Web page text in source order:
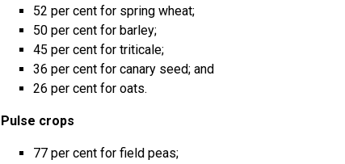
52 per cent for spring wheat;
50 per cent for barley;
45 per cent for triticale;
36 per cent for canary seed; and
26 per cent for oats.
Pulse crops
77 per cent for field peas;